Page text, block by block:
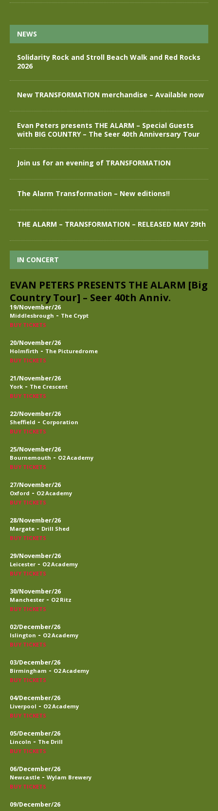
NEWS
Solidarity Rock and Stroll Beach Walk and Red Rocks
2026
New TRANSFORMATION merchandise – Available now
Evan Peters presents THE ALARM – Special Guests
with BIG COUNTRY – The Seer 40th Anniversary Tour
Join us for an evening of TRANSFORMATION
The Alarm Transformation – New editions!!
THE ALARM – TRANSFORMATION – RELEASED MAY 29th
IN CONCERT
EVAN PETERS PRESENTS THE ALARM [Big
Country Tour] – Seer 40th Anniv.
19/November/26
Middlesbrough - The Crypt
BUY TICKETS
20/November/26
Holmfirth - The Picturedrome
BUY TICKETS
21/November/26
York - The Crescent
BUY TICKETS
22/November/26
Sheffield - Corporation
BUY TICKETS
25/November/26
Bournemouth - O2 Academy
BUY TICKETS
27/November/26
Oxford - O2 Academy
BUY TICKETS
28/November/26
Margate - Drill Shed
BUY TICKETS
29/November/26
Leicester - O2 Academy
BUY TICKETS
30/November/26
Manchester - O2 Ritz
BUY TICKETS
02/December/26
Islington - O2 Academy
BUY TICKETS
03/December/26
Birmingham - O2 Academy
BUY TICKETS
04/December/26
Liverpool - O2 Academy
BUY TICKETS
05/December/26
Lincoln - The Drill
BUY TICKETS
06/December/26
Newcastle - Wylam Brewery
BUY TICKETS
09/December/26